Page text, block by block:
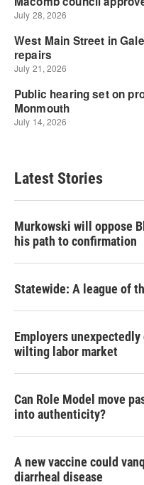
Latest Stories
Murkowski will oppose
his path to confirmation
Statewide: A league of
Employers
wilting labor market
Can Role Model move
into authenticity?
A new vaccine could
diarrheal disease